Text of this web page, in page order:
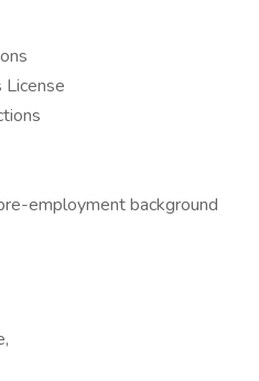
License
employment background